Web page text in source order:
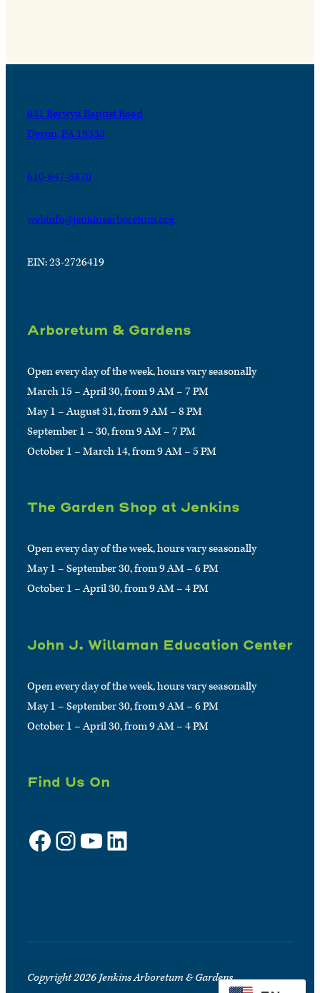
631 Berwyn Baptist Road
Devon, PA 19333
610-647-8870
webinfo@jenkinsarboretum.org
EIN: 23-2726419
Arboretum & Gardens
Open every day of the week, hours vary seasonally
March 15 – April 30, from 9 AM – 7 PM
May 1 – August 31, from 9 AM – 8 PM
September 1 – 30, from 9 AM – 7 PM
October 1 – March 14, from 9 AM – 5 PM
The Garden Shop at Jenkins
Open every day of the week, hours vary seasonally
May 1 – September 30, from 9 AM – 6 PM
October 1 – April 30, from 9 AM – 4 PM
John J. Willaman Education Center
Open every day of the week, hours vary seasonally
May 1 – September 30, from 9 AM – 6 PM
October 1 – April 30, from 9 AM – 4 PM
Find Us On
Facebook Instagram YouTube LinkedIn
Copyright 2026 Jenkins Arboretum & Gardens